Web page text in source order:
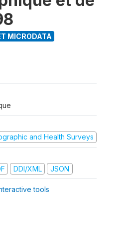
MICRODATA
and Health Surveys
DDI/XML JSON
tools